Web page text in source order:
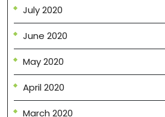
July 2020
June 2020
May 2020
April 2020
March 2020